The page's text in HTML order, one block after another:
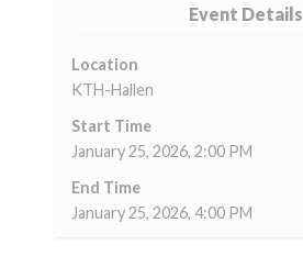
Event Details
Location
KTH-Hallen
Start Time
January 25, 2026, 2:00 PM
End Time
January 25, 2026, 4:00 PM